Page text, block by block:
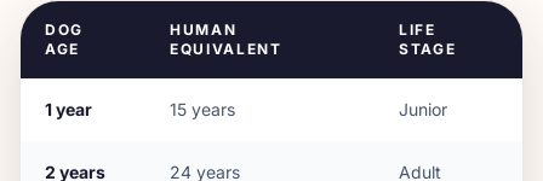
DOG
AGE
HUMAN
EQUIVALENT
LIFE
STAGE
1year 15 years Junior
2 years 24 years Adult